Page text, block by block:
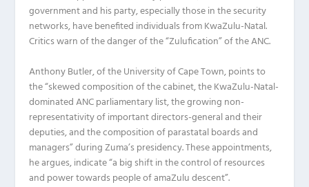
government and his party, especially those in the security
networks, have benefited individuals from KwaZulu-Natal.
Critics warn of the danger of the “Zulufication” of the ANC.
Anthony Butler, of the University of Cape Town, points to
the “skewed composition of the cabinet, the KwaZulu-Natal-
dominated ANC parliamentary list, the growing non-
representativity of important directors-general and their
deputies, and the composition of parastatal boards and
managers” during Zuma’s presidency. These appointments,
he argues, indicate “a big shift in the control of resources
and power towards people of amaZulu descent”.